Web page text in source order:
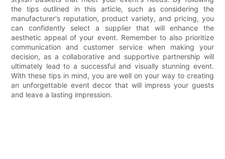
the tips outlined in this article, such as considering the
manufacturer's reputation, product variety, and pricing, you
can confidently select a supplier that will enhance the
aesthetic appeal of your event. Remember to also prioritize
communication and customer service when making your
decision, as a collaborative and supportive partnership will
ultimately lead to a successful and visually stunning event.
With these tips in mind, you are well on your way to creating
an unforgettable event decor that will impress your guests
and leave a lasting impression.